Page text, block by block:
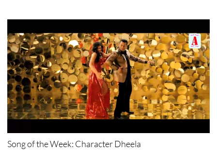
Song of the Week: Character Dheela